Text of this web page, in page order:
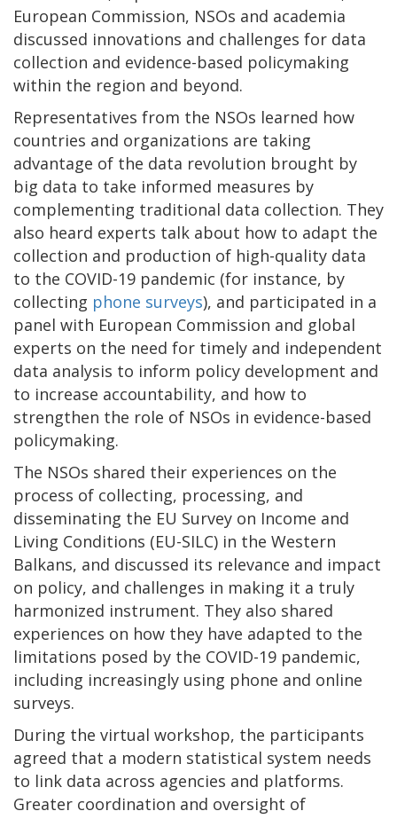
European Commission, NSOs and academia
discussed innovations and challenges for data
collection and evidence-based policymaking
within the region and beyond.
Representatives from the NSOs learned how
countries and organizations are taking
advantage of the data revolution brought by
big data to take informed measures by
complementing traditional data collection. They
also heard experts talk about how to adapt the
collection and production of high-quality data
to the COVID-19 pandemic (for instance, by
collecting phone surveys), and participated in a
panel with European Commission and global
experts on the need for timely and independent
data analysis to inform policy development and
to increase accountability, and how to
strengthen the role of NSOs in evidence-based
policymaking.
The NSOs shared their experiences on the
process of collecting, processing, and
disseminating the EU Survey on Income and
Living Conditions (EU-SILC) in the Western
Balkans, and discussed its relevance and impact
on policy, and challenges in making it a truly
harmonized instrument. They also shared
experiences on how they have adapted to the
limitations posed by the COVID-19 pandemic,
including increasingly using phone and online
surveys.
During the virtual workshop, the participants
agreed that a modern statistical system needs
to link data across agencies and platforms.
Greater coordination and oversight of